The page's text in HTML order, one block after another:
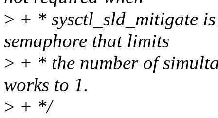
> + * sysctl_sld_mitigate
semaphore that limits
> + * the number of
works to 1.
> + */